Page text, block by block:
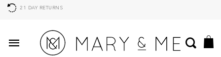
21 DAY RETURNS